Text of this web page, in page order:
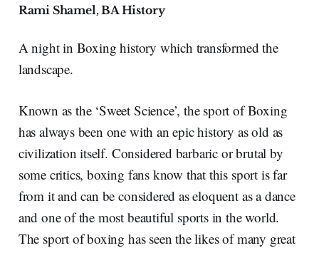
Rami Shamel, BA History
A night in Boxing history which transformed the
landscape.
Known as the ‘Sweet Science’, the sport of Boxing
has always been one with an epic history as old as
civilization itself. Considered barbaric or brutal by
some critics, boxing fans know that this sport is far
from it and can be considered as eloquent as a dance
and one of the most beautiful sports in the world.
The sport of boxing has seen the likes of many great